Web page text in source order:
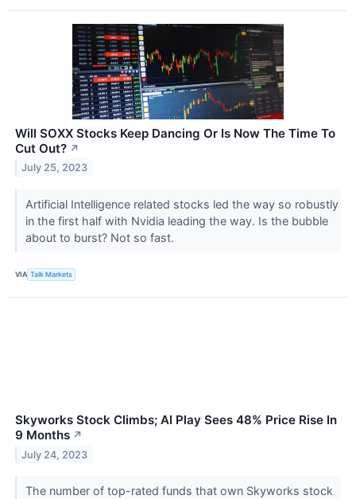
Will SOXX Stocks Keep Dancing Or Is Now The Time To
Cut Out? ↗
July 25, 2023
Artificial Intelligence related stocks led the way so robustly
in the first half with Nvidia leading the way. Is the bubble
about to burst? Not so fast.
VIA Talk Markets
Skyworks Stock Climbs; AI Play Sees 48% Price Rise In
9 Months ↗
July 24, 2023
The number of top-rated funds that own Skyworks stock